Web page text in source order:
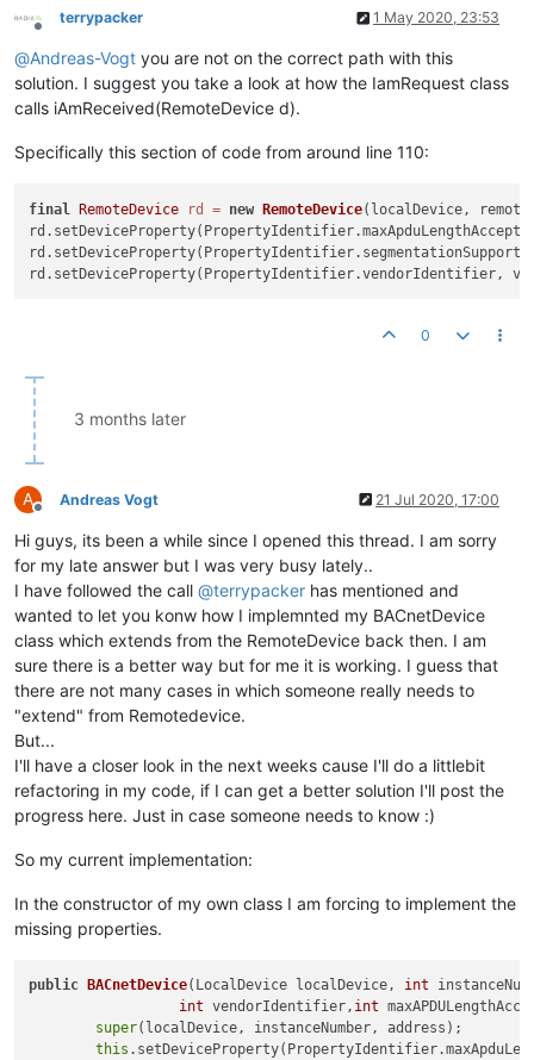
                        PropertyIdentifier.objectList);
                System.out.println(values);
            }
catch (BACnetException e) {
                e.printStackTrace();
            }
        }
        Segmentation segmentation;
int
maxAPDULengthAccepted = 1476;
public Device (LocalDevice localDevice, int
return
        }
public int getMaxAPDULengthAccepted() {
        }
    }
}
Offline
terrypacker 1 May 2020, 23:53
@Andreas-Vogt you are not on the correct path with this
solution. I suggest you take a look at how the IamRequest class
calls iAmReceived(RemoteDevice d).
Specifically this section of code from around line 110:
final RemoteDevice rd = new RemoteDevice(localDevice,
0
3 months later
A
Offline
Andreas Vogt 21 Jul 2020, 17:00
Hi guys, its been a while since I opened this thread. I am sorry
for my late answer but I was very busy lately..
I have followed the call @terrypacker has mentioned and
wanted to let you konw how I implemnted my BACnetDevice
class which extends from the RemoteDevice back then. I am
sure there is a better way but for me it is working. I guess that
there are not many cases in which someone really needs to
"extend" from Remotedevice.
But...
I'll have a closer look in the next weeks cause I'll do a littlebit
refactoring in my code, if I can get a better solution I'll post the
progress here. Just in case someone needs to know :)
So my current implementation:
In the constructor of my own class I am forcing to implement the
missing properties.
public BACnetDevice(LocalDevice localDevice, int
int vendorIdentifier, int
super(localDevice, instanceNumber, address);
this